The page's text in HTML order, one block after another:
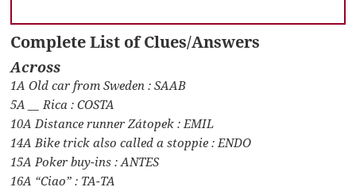
Complete List of Clues/Answers
Across
1A Old car from Sweden : SAAB
5A __ Rica : COSTA
10A Distance runner Zátopek : EMIL
14A Bike trick also called a stoppie : ENDO
15A Poker buy-ins : ANTES
16A “Ciao” : TA-TA